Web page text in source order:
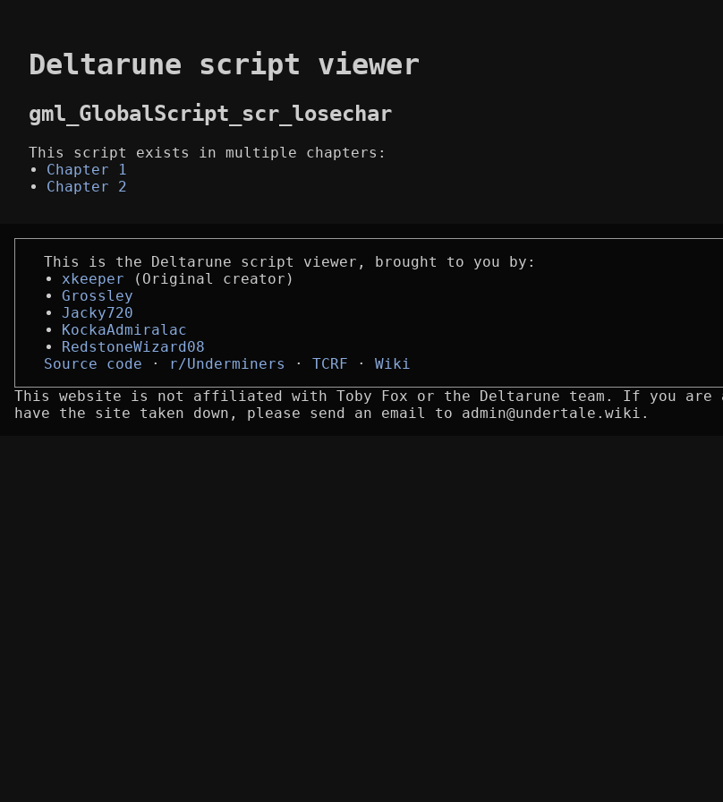
Deltarune script viewer
gml_GlobalScript_scr_losechar
This script exists in multiple chapters:
Chapter 1
Chapter 2
This is the Deltarune script viewer, brought to you by:
xkeeper (Original creator)
Grossley
Jacky720
KockaAdmiralac
RedstoneWizard08
Source code
r/Underminers TCRF
Wiki
This website is not affiliated with Toby Fox or the Deltarune team. If you are
have the site taken down, please send an email to admin@undertale.wiki.